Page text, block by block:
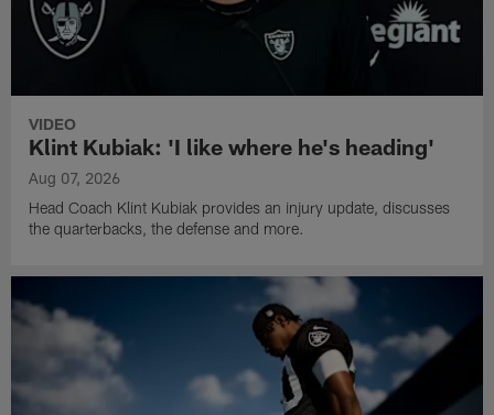
VIDEO
Klint Kubiak: 'I like where he's heading'
Aug 07, 2026
Head Coach Klint Kubiak provides an injury update, discusses
the quarterbacks, the defense and more.